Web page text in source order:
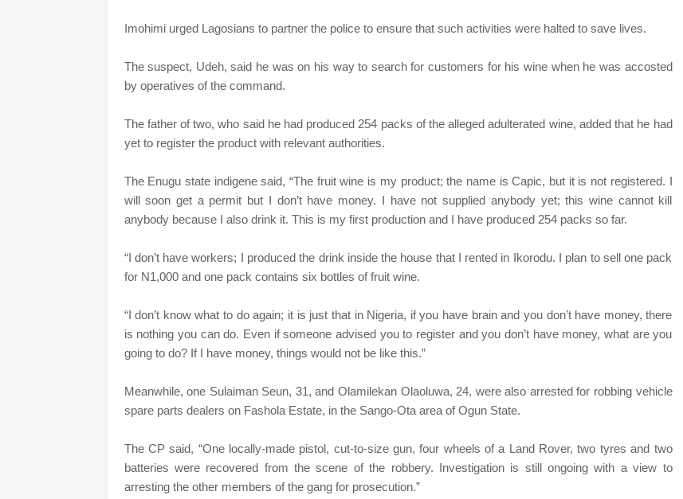
Imohimi urged Lagosians to partner the police to ensure that such activities were halted to save lives.
The suspect, Udeh, said he was on his way to search for customers for his wine when he was accosted
by operatives of the command.
The father of two, who said he had produced 254 packs of the alleged adulterated wine, added that he had
yet to register the product with relevant authorities.
The Enugu state indigene said, “The fruit wine is my product; the name is Capic, but it is not registered. I
will soon get a permit but I don’t have money. I have not supplied anybody yet; this wine cannot kill
anybody because I also drink it. This is my first production and I have produced 254 packs so far.
“I don’t have workers; I produced the drink inside the house that I rented in Ikorodu. I plan to sell one pack
for N1,000 and one pack contains six bottles of fruit wine.
“I don’t know what to do again; it is just that in Nigeria, if you have brain and you don’t have money, there
is nothing you can do. Even if someone advised you to register and you don’t have money, what are you
going to do? If I have money, things would not be like this.”
Meanwhile, one Sulaiman Seun, 31, and Olamilekan Olaoluwa, 24, were also arrested for robbing vehicle
spare parts dealers on Fashola Estate, in the Sango-Ota area of Ogun State.
The CP said, “One locally-made pistol, cut-to-size gun, four wheels of a Land Rover, two tyres and two
batteries were recovered from the scene of the robbery. Investigation is still ongoing with a view to
arresting the other members of the gang for prosecution.”